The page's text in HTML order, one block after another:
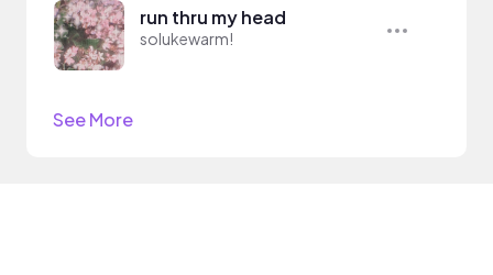
run thru my head
solukewarm!
See More